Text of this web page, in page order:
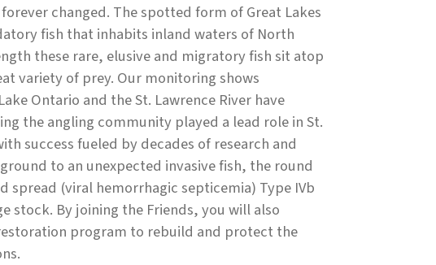
changed. The spotted form of Great Lakes
fish that inhabits inland waters of North
these rare, elusive and migratory fish sit atop
variety of prey. Our monitoring shows
Ontario and the St. Lawrence River have
the angling community played a lead role in St.
success fueled by decades of research and
to an unexpected invasive fish, the round
spread (viral hemorrhagic septicemia) Type IVb
stock. By joining the Friends, you will also
program to rebuild and protect the